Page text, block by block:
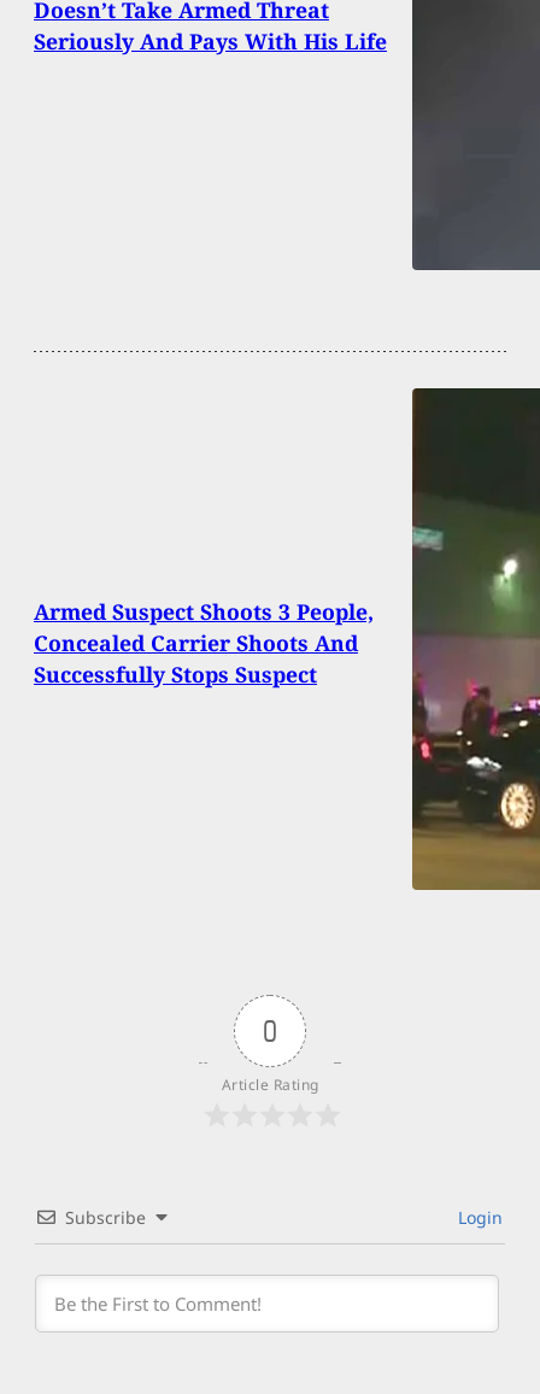
Doesn’t Take Armed Threat
Seriously And Pays With His Life
Armed Suspect Shoots 3 People,
Concealed Carrier Shoots And
Successfully Stops Suspect
0
Article Rating
Subscribe Login